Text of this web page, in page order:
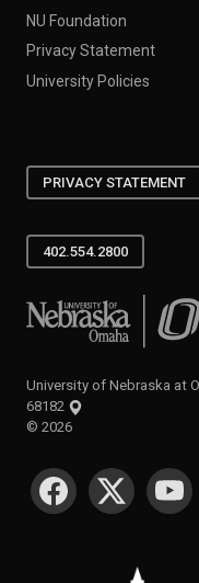
NU Foundation
Privacy Statement
University Policies
PRIVACY STATEMENT
402.554.2800
University of Nebraska at
University of Nebraska at
68182
© 2026
SOCIAL MEDIA